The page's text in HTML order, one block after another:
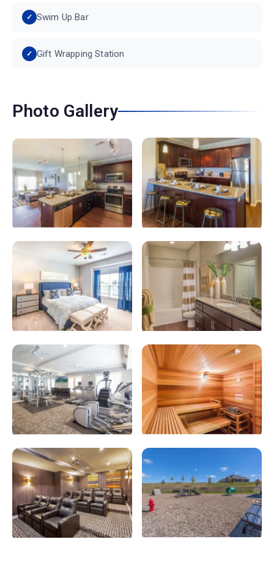
Swim Up Bar
Gift Wrapping Station
Photo Gallery